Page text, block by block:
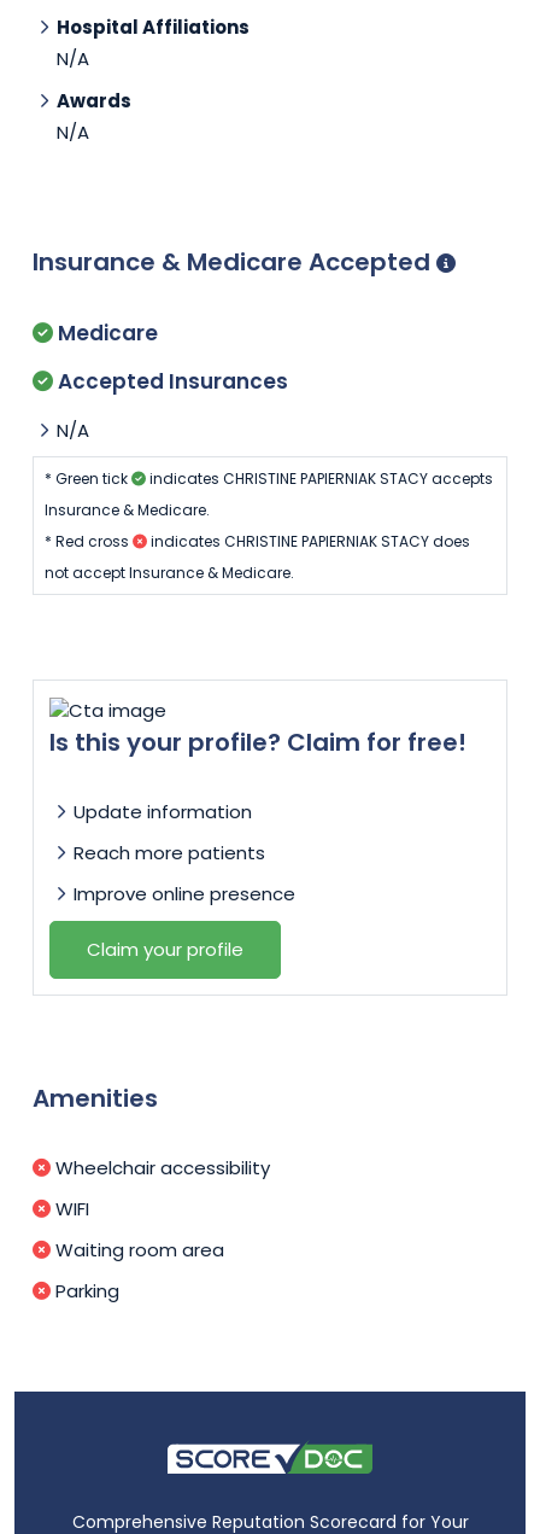
Hospital Affiliations
N/A
Awards
N/A
Insurance & Medicare Accepted
Medicare
Accepted Insurances
N/A
* Green tick
indicates CHRISTINE PAPIERNIAK STACY accepts
Insurance & Medicare.
* Red cross
indicates CHRISTINE PAPIERNIAK STACY does
not accept Insurance & Medicare.
Is this your profile? Claim for free!
Update information
Reach more patients
Improve online presence
Claim your profile
Amenities
Wheelchair accessibility
WIFI
Waiting room area
Parking
Comprehensive Reputation Scorecard for Your